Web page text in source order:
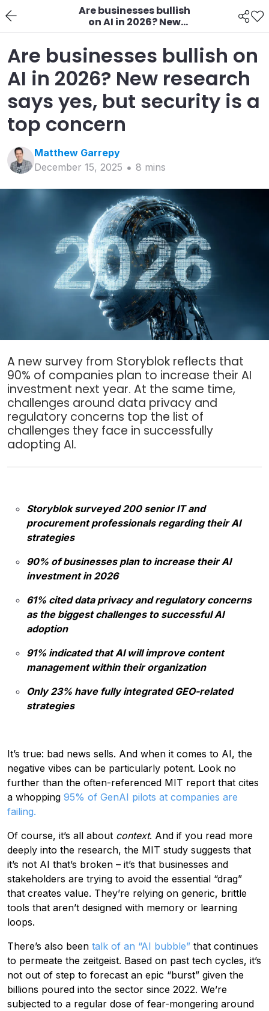
Are businesses bullish
on AI in 2026? New
research says yes, but
security is a top
concern
Are businesses bullish on
AI in 2026? New research
says yes, but security is a
top concern
Matthew Garrepy
December 15, 2025
8 mins
A new survey from Storyblok reflects that
90% of companies plan to increase their AI
investment next year. At the same time,
challenges around data privacy and
regulatory concerns top the list of
challenges they face in successfully
adopting AI.
Storyblok surveyed 200 senior IT and
procurement professionals regarding their AI
strategies
90% of businesses plan to increase their AI
investment in 2026
61% cited data privacy and regulatory concerns
as the biggest challenges to successful AI
adoption
91% indicated that AI will improve content
management within their organization
Only 23% have fully integrated GEO-related
strategies
It’s true: bad news sells. And when it comes to AI, the
negative vibes can be particularly potent. Look no
further than the often-referenced MIT report that cites
a whopping 95% of GenAI pilots at companies are
failing.
Of course, it’s all about context. And if you read more
deeply into the research, the MIT study suggests that
it’s not AI that’s broken – it’s that businesses and
stakeholders are trying to avoid the essential “drag”
that creates value. They’re relying on generic, brittle
tools that aren’t designed with memory or learning
loops.
There’s also been talk of an “AI bubble” that continues
to permeate the zeitgeist. Based on past tech cycles, it’s
not out of step to forecast an epic “burst” given the
billions poured into the sector since 2022. We’re
subjected to a regular dose of fear-mongering around